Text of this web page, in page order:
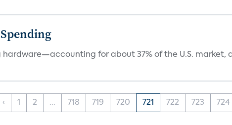
hardware—accounting for about 37% of the U.S. market,
‹ 1 2 ... 718 719 720 721 722 723 724